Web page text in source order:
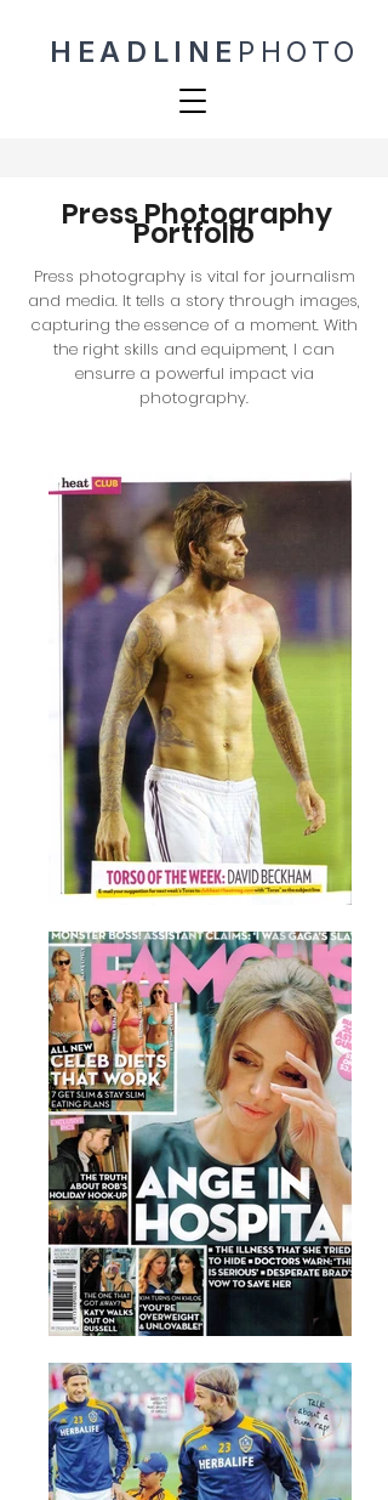
HEADLINE PHOTO
Press Photography
Portfolio
Press photography is vital for journalism
and media. It tells a story through images,
capturing the essence of a moment. With
the right skills and equipment, I can
ensurre a powerful impact via
photography.